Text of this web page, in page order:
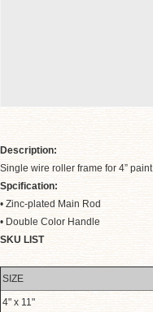
Description:
Single wire roller frame for 4”
Spcification:
• Zinc-plated Main Rod
• Double Color Handle
SKU LIST
SIZE
4" x 11"